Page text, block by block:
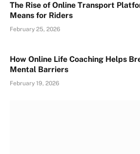
The Rise of Online Transport
Means for Riders
February 25, 2026
How Online Life Coaching Helps
Mental Barriers
February 19, 2026